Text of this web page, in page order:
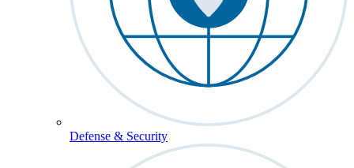
Defense & Security